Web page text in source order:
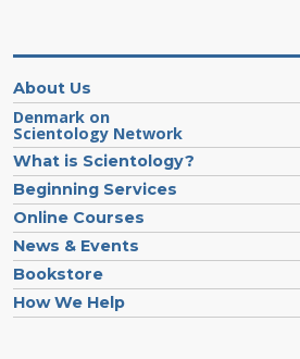
About Us
Denmark on
Scientology Network
What is Scientology?
Beginning Services
Online Courses
News & Events
Bookstore
How We Help